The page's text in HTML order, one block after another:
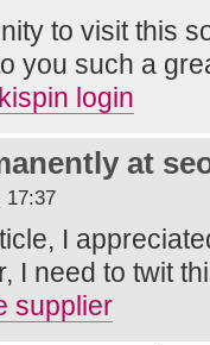
to visit this
you such a
login
at
17:37
I
I need to twit
supplier